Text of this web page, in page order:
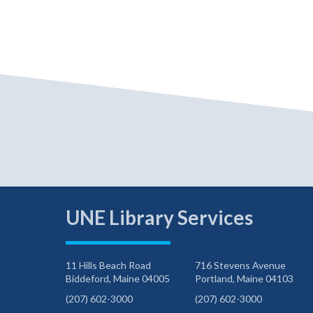
UNE Library Services
11 Hills Beach Road
Biddeford, Maine 04005
(207) 602-3000
716 Stevens Avenue
Portland, Maine 04103
(207) 602-3000